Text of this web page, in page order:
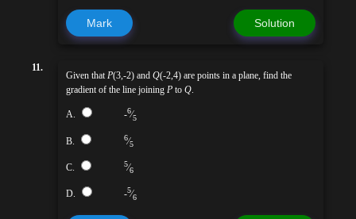
Mark Solution
11.
Given thatP(3,-2) and Q(-2,4) are points in a plane, find the
gradient of the line joining P to Q.
A. -6⁄5
B. 6⁄5
C. 5⁄6
D. -5⁄6